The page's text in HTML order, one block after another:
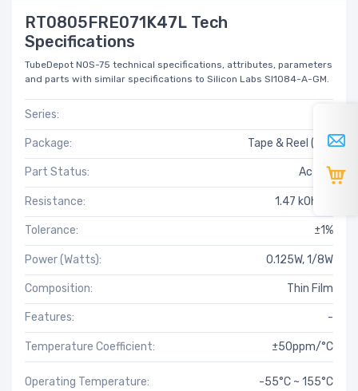
RT0805FRE071K47L Tech
Specifications
TubeDepot NOS-75 technical specifications, attributes, parameters
and parts with similar specifications to Silicon Labs SI1084-A-GM.
Series:
Package: Tape & Reel (TR)
Part Status: Active
Resistance: 1.47 kOhms
Tolerance: ±1%
Power (Watts): 0.125W, 1/8W
Composition: Thin Film
Features: -
Temperature Coefficient: ±50ppm/°C
Operating Temperature: -55°C ~ 155°C